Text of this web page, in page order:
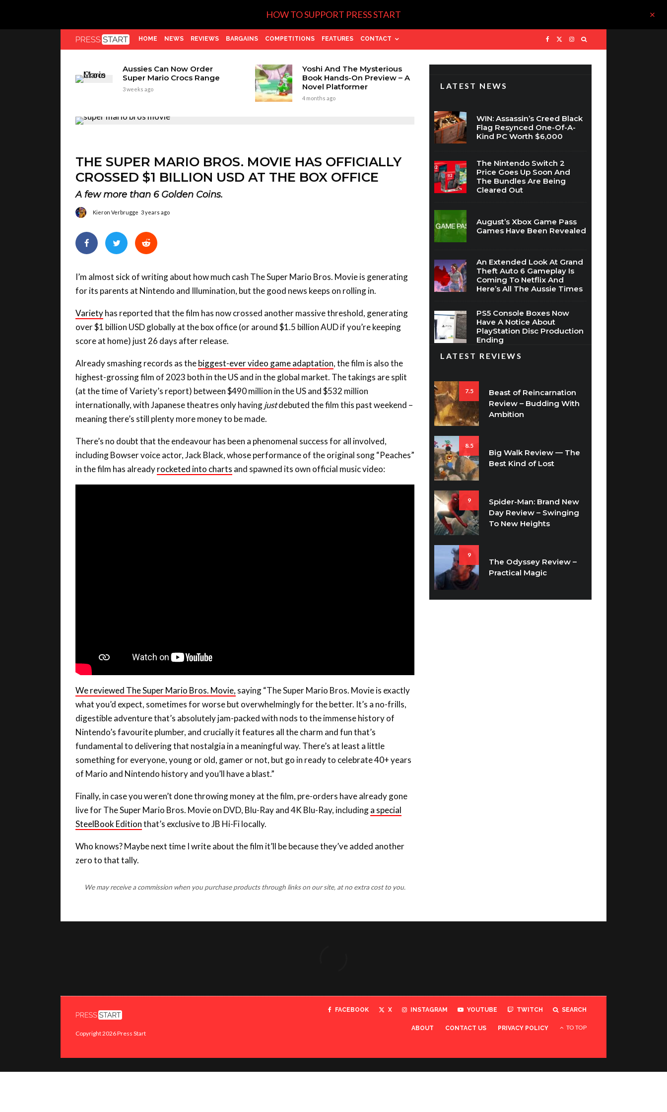
HOW TO SUPPORT PRESS START
HOME NEWS REVIEWS BARGAINS COMPETITIONS FEATURES CONTACT
Aussies Can Now Order
Super Mario Crocs Range
3 weeks ago
Yoshi And The Mysterious
Book Hands-On Preview – A
Novel Platformer
4 months ago
THE SUPER MARIO BROS. MOVIE HAS OFFICIALLY
CROSSED $1 BILLION USD AT THE BOX OFFICE
A few more than 6 Golden Coins.
Kieron Verbrugge 3 years ago
I’m almost sick of writing about how much cash The Super Mario Bros. Movie is generating
for its parents at Nintendo and Illumination, but the good news keeps on rolling in.
Varietyhas reported that the film has now crossed another massive threshold, generating
over $1 billion USD globally at the box office (or around $1.5 billion AUD if you’re keeping
score at home) just 26 days after release.
Already smashing records as thebiggest-ever video game adaptation, the film is also the
highest-grossing film of 2023 both in the US and in the global market. The takings are split
(at the time of Variety’s report) between $490 million in the US and $532 million
internationally, with Japanese theatres only havingjustdebuted the film this past weekend –
meaning there’s still plenty more money to be made.
There’s no doubt that the endeavour has been a phenomenal success for all involved,
including Bowser voice actor, Jack Black, whose performance of the original song “Peaches”
in the film has alreadyrocketed into charts and spawned its own official music video:
We reviewed The Super Mario Bros. Movie, saying “The Super Mario Bros. Movie is exactly
what you’d expect, sometimes for worse but overwhelmingly for the better. It’s a no-frills,
digestible adventure that’s absolutely jam-packed with nods to the immense history of
Nintendo’s favourite plumber, and crucially it features all the charm and fun that’s
fundamental to delivering that nostalgia in a meaningful way. There’s at least a little
something for everyone, young or old, gamer or not, but go in ready to celebrate 40+ years
of Mario and Nintendo history and you’ll have a blast.”
Finally, in case you weren’t done throwing money at the film, pre-orders have already gone
live for The Super Mario Bros. Movie on DVD, Blu-Ray and 4K Blu-Ray, includinga special
SteelBook Editionthat’s exclusive to JB Hi-Fi locally.
Who knows? Maybe next time I write about the film it’ll be because they’ve added another
zero to that tally.
We may receive a commission when you purchase products through links on our site, at no extra cost to you.
LATEST NEWS
WIN: Assassin’s Creed Black
Flag Resynced One-Of-A-
Kind PC Worth $6,000
The Nintendo Switch 2
Price Goes Up Soon And
The Bundles Are Being
Cleared Out
August’s Xbox Game Pass
Games Have Been Revealed
An Extended Look At Grand
Theft Auto 6 Gameplay Is
Coming To Netflix And
Here’s All The Aussie Times
PS5 Console Boxes Now
Have A Notice About
PlayStation Disc Production
Ending
LATEST REVIEWS
7.5
Beast of Reincarnation
Review – Budding With
Ambition
8.5
Big Walk Review — The
Best Kind of Lost
9
Spider-Man: Brand New
Day Review – Swinging
To New Heights
9
The Odyssey Review –
Practical Magic
Copyright 2026 Press Start
FACEBOOK X INSTAGRAM YOUTUBE TWITCH SEARCH
ABOUT CONTACT US PRIVACY POLICY TO TOP